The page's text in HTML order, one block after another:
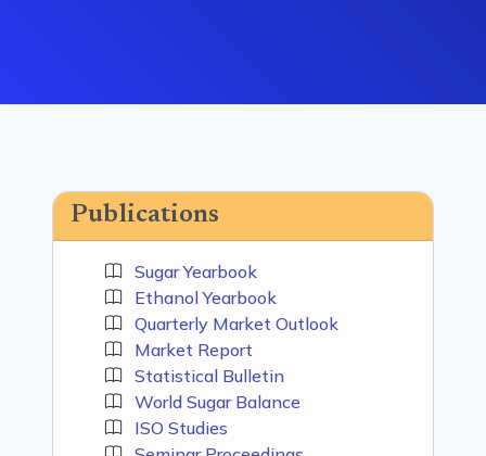
Publications
Sugar Yearbook
Ethanol Yearbook
Quarterly Market Outlook
Market Report
Statistical Bulletin
World Sugar Balance
ISO Studies